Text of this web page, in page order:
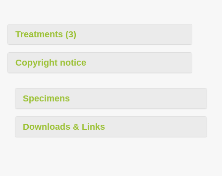
Treatments (3)
Copyright notice
Specimens
Downloads & Links